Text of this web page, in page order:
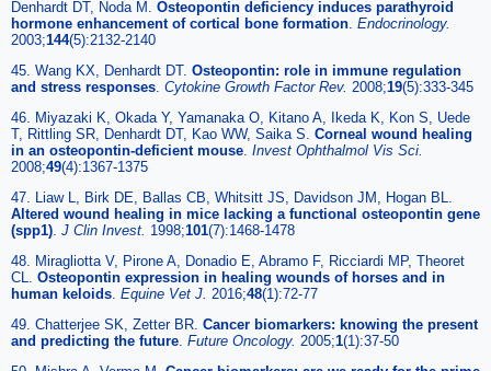
Denhardt DT, Noda M. Osteopontin deficiency induces parathyroid
hormone enhancement of cortical bone formation Endocrinology.
2003;144(5):2132-2140
45. Wang KX, Denhardt DT. Osteopontin: role in immune regulation
and stress responses Cytokine Growth Factor Rev. 2008;19(5):333-345
46. Miyazaki K, Okada Y, Yamanaka O, Kitano A, Ikeda K, Kon S, Uede
T, Rittling SR, Denhardt DT, Kao WW, Saika S. Corneal wound healing
in an osteopontin-deficient mouse Invest Ophthalmol Vis Sci.
2008;49(4):1367-1375
47. Liaw L, Birk DE, Ballas CB, Whitsitt JS, Davidson JM, Hogan BL.
Altered wound healing in mice lacking a functional osteopontin gene
(spp1) J Clin Invest. 1998;101(7):1468-1478
48. Miragliotta V, Pirone A, Donadio E, Abramo F, Ricciardi MP, Theoret
CL. Osteopontin expression in healing wounds of horses and in
human keloids Equine Vet J. 2016;48(1):72-77
49. Chatterjee SK, Zetter BR. Cancer biomarkers: knowing the present
and predicting the future Future Oncology. 2005;1(1):37-50